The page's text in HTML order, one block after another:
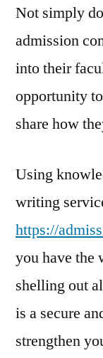
Not simply
admission
into their
opportunity
share how
Using
writing
https://
you have the
shelling out
is a secure
strengthen